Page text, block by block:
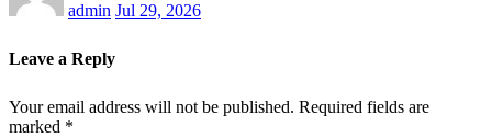
admin Jul 29, 2026
Leave a Reply
Your email address will not be published. Required fields are
marked *